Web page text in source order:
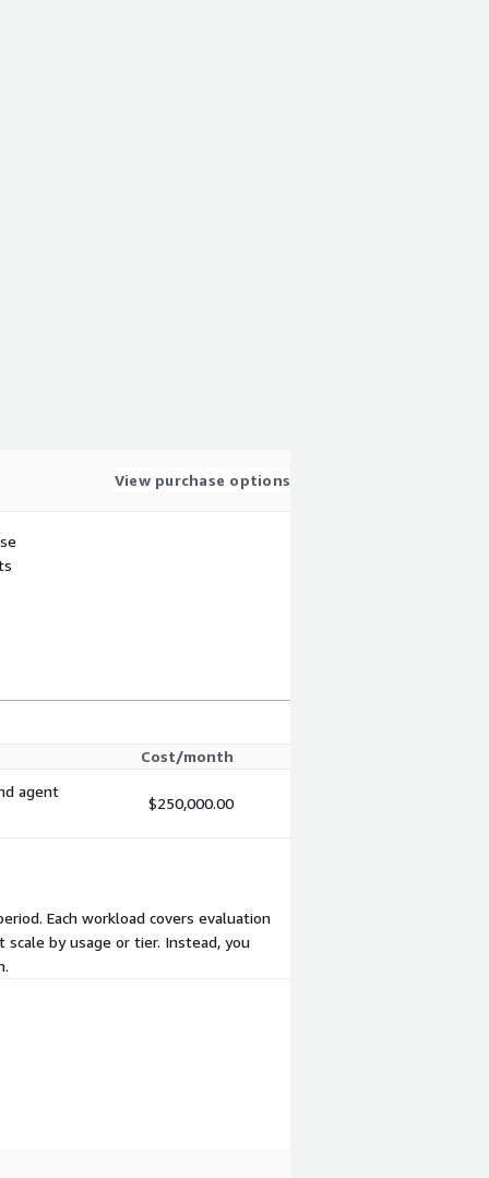
View purchase options
Cost/month
agent
$250,000.00
Each workload covers evaluation
by usage or tier. Instead, you